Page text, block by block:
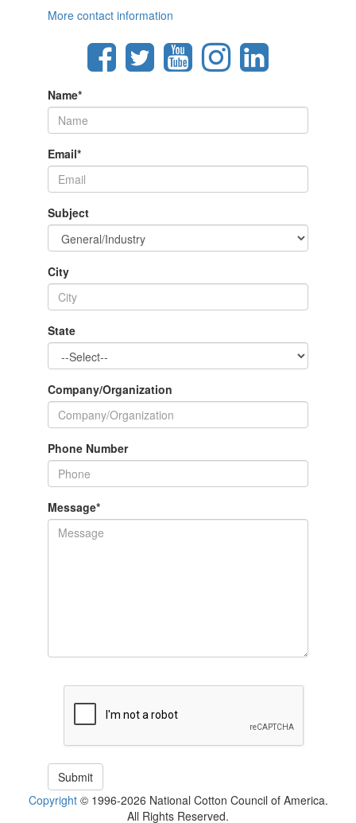
More contact information
Name*
Email*
Subject
City
State
Company/Organization
Phone Number
Message*
Copyright© 1996-2026 National Cotton Council of America.
All Rights Reserved.